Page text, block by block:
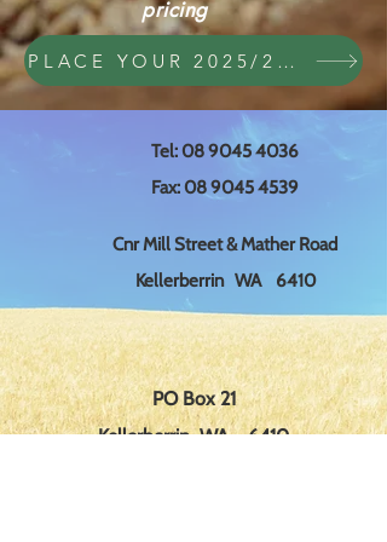
pricing
PLACE YOUR 2025/2026 ORDER HERE
Tel:08 9045 4036
Fax:08 9045 4539
Cnr Mill Street & Mather Road
Kellerberrin WA 6410
PO Box 21
Kellerberrin WA 6410